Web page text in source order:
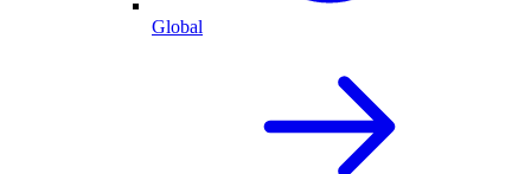
Global